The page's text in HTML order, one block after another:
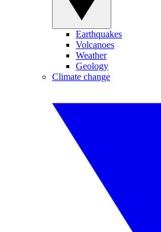
Earthquakes
Volcanoes
Weather
Geology
Climate change